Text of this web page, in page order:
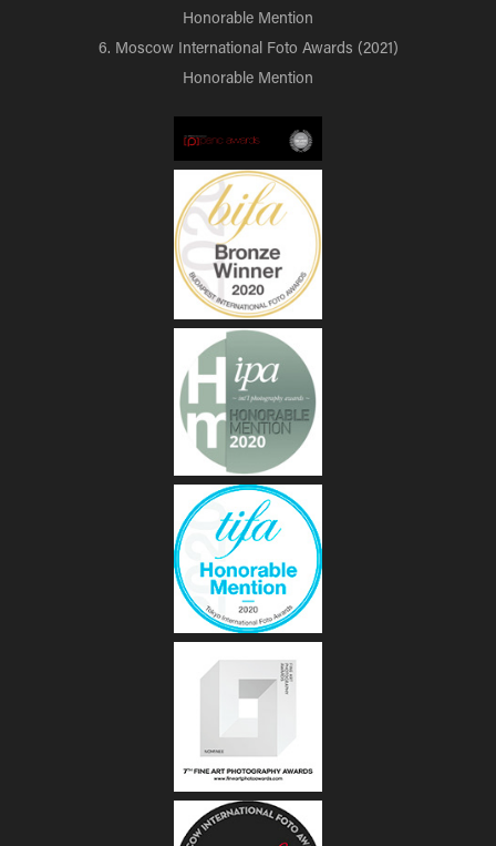
Honorable Mention
6. Moscow International Foto Awards (2021)
Honorable Mention